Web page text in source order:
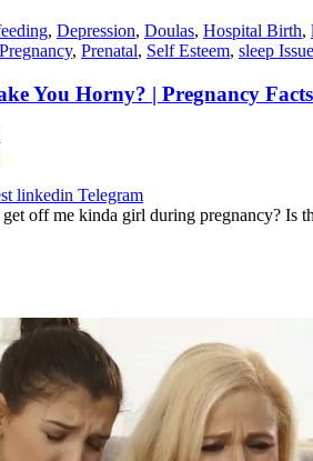
, Depression, Doulas, Hospital Birth,
Pregnancy, Prenatal, Self Esteem, sleep
You Horny? | Pregnancy Facts
linkedin Telegram
off me kinda girl during pregnancy? Is